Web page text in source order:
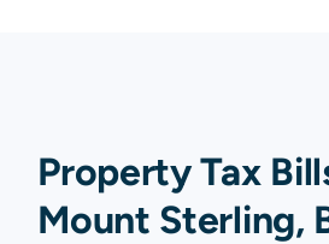
Property Tax
Mount Sterling,